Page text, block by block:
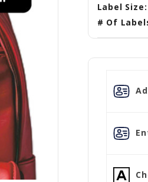
Label Size:
# Of